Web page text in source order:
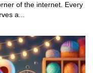
of the internet. Every
a...